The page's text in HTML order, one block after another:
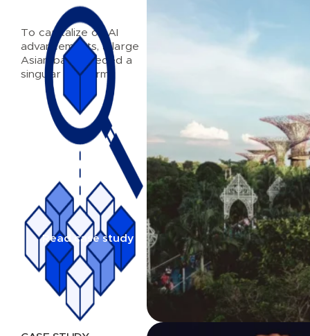
To capitalize on AI
advancements, a large
Asian bank needed a
singular platform
Read case study